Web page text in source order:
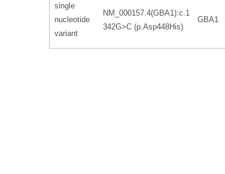
single
nucleotide
variant
NM_000157.4(GBA1):c.1
342G>C (p.Asp448His)
GBA1